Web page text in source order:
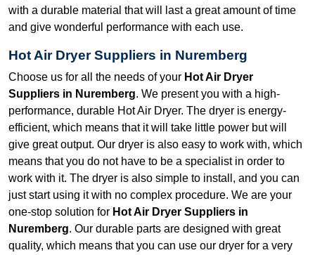
with a durable material that will last a great amount of time
and give wonderful performance with each use.
Hot Air Dryer Suppliers in Nuremberg
Choose us for all the needs of your Hot Air Dryer
Suppliers in Nuremberg. We present you with a high-
performance, durable Hot Air Dryer. The dryer is energy-
efficient, which means that it will take little power but will
give great output. Our dryer is also easy to work with, which
means that you do not have to be a specialist in order to
work with it. The dryer is also simple to install, and you can
just start using it with no complex procedure. We are your
one-stop solution for Hot Air Dryer Suppliers in
Nuremberg. Our durable parts are designed with great
quality, which means that you can use our dryer for a very